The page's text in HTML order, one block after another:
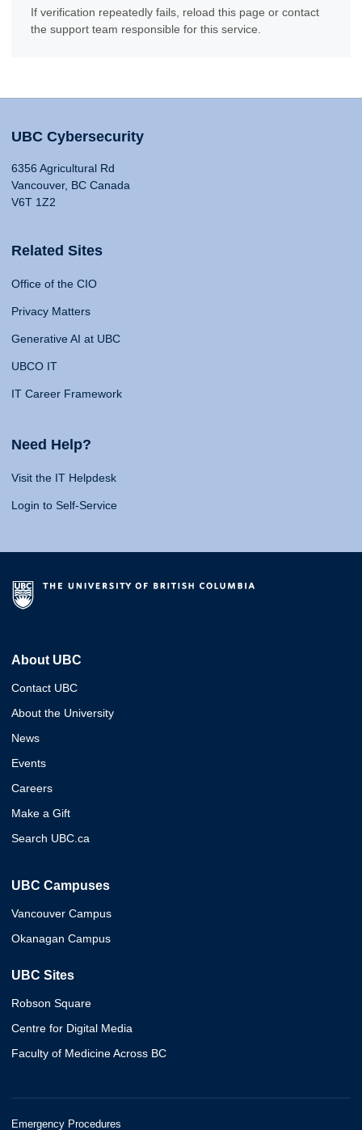
If verification repeatedly fails, reload this page or contact
the support team responsible for this service.
UBC Cybersecurity
6356 Agricultural Rd
Vancouver, BC Canada
V6T 1Z2
Related Sites
Office of the CIO
Privacy Matters
Generative AI at UBC
UBCO IT
IT Career Framework
Need Help?
Visit the IT Helpdesk
Login to Self-Service
About UBC
Contact UBC
About the University
News
Events
Careers
Make a Gift
Search UBC.ca
UBC Campuses
Vancouver Campus
Okanagan Campus
UBC Sites
Robson Square
Centre for Digital Media
Faculty of Medicine Across BC
Emergency Procedures